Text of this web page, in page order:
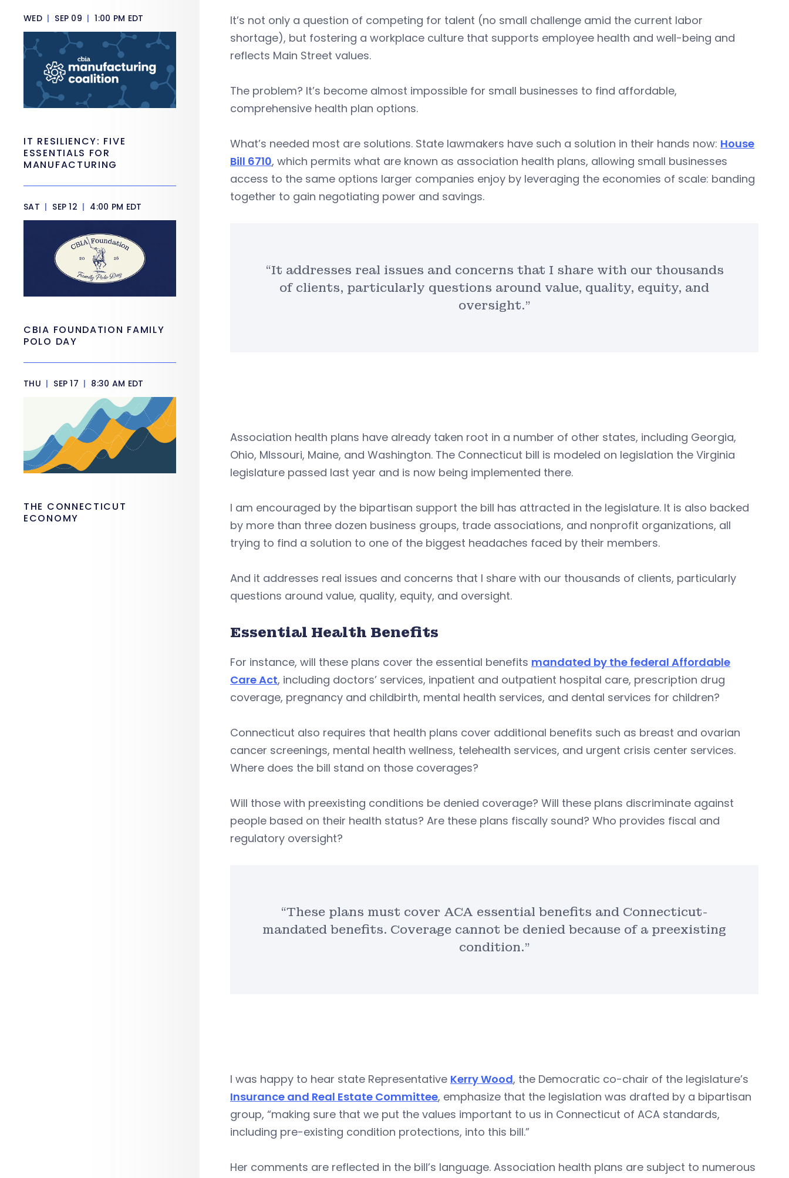
It’s not only a question of competing for talent (no small challenge amid the current labor
shortage), but fostering a workplace culture that supports employee health and well-being and
reflects Main Street values.
The problem? It’s become almost impossible for small businesses to find affordable,
comprehensive health plan options.
What’s needed most are solutions. State lawmakers have such a solution in their hands now: House
Bill 6710, which permits what are known as association health plans, allowing small businesses
access to the same options larger companies enjoy by leveraging the economies of scale: banding
together to gain negotiating power and savings.
“It addresses real issues and concerns that I share with our thousands
of clients, particularly questions around value, quality, equity, and
oversight.”
Association health plans have already taken root in a number of other states, including Georgia,
Ohio, MIssouri, Maine, and Washington. The Connecticut bill is modeled on legislation the Virginia
legislature passed last year and is now being implemented there.
I am encouraged by the bipartisan support the bill has attracted in the legislature. It is also backed
by more than three dozen business groups, trade associations, and nonprofit organizations, all
trying to find a solution to one of the biggest headaches faced by their members.
And it addresses real issues and concerns that I share with our thousands of clients, particularly
questions around value, quality, equity, and oversight.
Essential Health Benefits
For instance, will these plans cover the essential benefits mandated by the federal Affordable
Care Act, including doctors’ services, inpatient and outpatient hospital care, prescription drug
coverage, pregnancy and childbirth, mental health services, and dental services for children?
Connecticut also requires that health plans cover additional benefits such as breast and ovarian
cancer screenings, mental health wellness, telehealth services, and urgent crisis center services.
Where does the bill stand on those coverages?
Will those with preexisting conditions be denied coverage? Will these plans discriminate against
people based on their health status? Are these plans fiscally sound? Who provides fiscal and
regulatory oversight?
“These plans must cover ACA essential benefits and Connecticut-
mandated benefits. Coverage cannot be denied because of a preexisting
condition.”
I was happy to hear state Representative Kerry Wood, the Democratic co-chair of the legislature’s
Insurance and Real Estate Committee, emphasize that the legislation was drafted by a bipartisan
group, “making sure that we put the values important to us in Connecticut of ACA standards,
including pre-existing condition protections, into this bill.”
Her comments are reflected in the bill’s language. Association health plans are subject to numerous
WED | SEP 09 | 1:00 PM EDT
IT RESILIENCY: FIVE
ESSENTIALS FOR
MANUFACTURING
SAT | SEP 12 | 4:00 PM EDT
CBIA FOUNDATION FAMILY
POLO DAY
THU | SEP 17 | 8:30 AM EDT
THE CONNECTICUT
ECONOMY